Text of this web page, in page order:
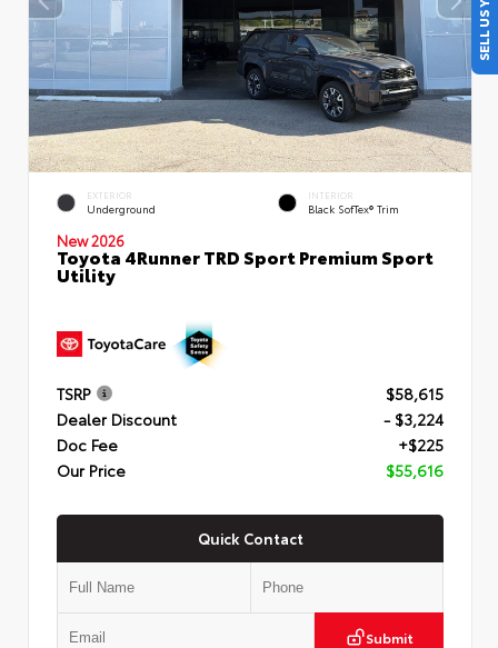
EXTERIOR
Underground
INTERIOR
Black SofTex® Trim
New 2026
Toyota 4Runner TRD Sport Premium Sport
Utility
TSRP
$58,615
Dealer Discount
- $3,224
Doc Fee
+$225
Our Price
$55,616
Quick Contact
Submit